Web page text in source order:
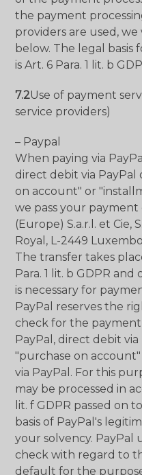
the payment
providers are used,
below. The legal
is Art. 6 Para. 1 lit. b
7.2Use of payment
service providers)
– Paypal
When paying via
direct debit via PayPal
on account" or
we pass your payment
(Europe) S.a.r.l. et Cie,
Royal, L-2449
The transfer takes
Para. 1 lit. b GDPR
is necessary for
PayPal reserves the
check for the
PayPal, direct debit
"purchase on
via PayPal. For this
may be processed in
lit. f GDPR passed on
basis of PayPal's
your solvency. PayPal
check with regard to
default for the